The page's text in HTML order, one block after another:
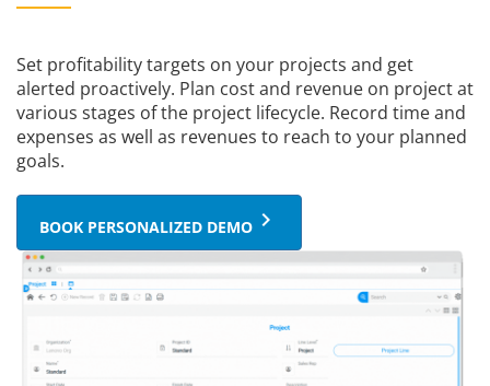
Set profitability targets on your projects and get
alerted proactively. Plan cost and revenue on project at
various stages of the project lifecycle. Record time and
expenses as well as revenues to reach to your planned
goals.
BOOK PERSONALIZED DEMO keyboard_arrow_right